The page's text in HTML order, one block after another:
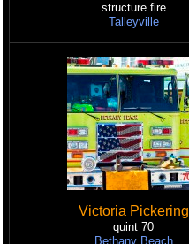
structure fire
Talleyville
Victoria Pickering
quint 70
Bethany Beach